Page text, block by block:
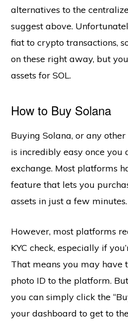
alternatives to the
suggest above.
fiat to crypto transactions,
on these right away, but
assets for SOL.
How to Buy Solana
Buying Solana, or any
is incredibly easy once you
exchange. Most platforms
feature that lets you
assets in just a few minutes.
However, most platforms
KYC check, especially if
That means you may have
photo ID to the platform.
you can simply click the
your dashboard to get to